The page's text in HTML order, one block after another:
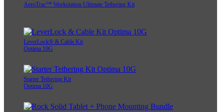
AeroTrac™ Workstation Ultimate Tethering Kit
LeverLock® & Cable Kit
Optima 10G
Starter Tethering Kit
Optima 10G